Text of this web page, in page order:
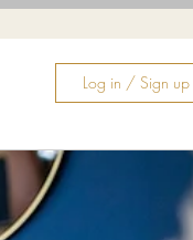
Log in / Sign up